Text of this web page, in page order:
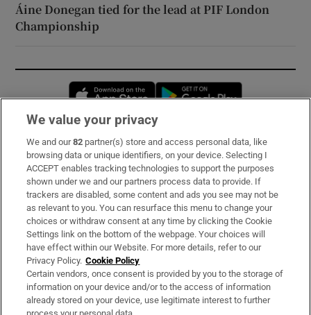
Áine Donegan tied for the lead at PIF London
Championship
Opens in new window
Subscribe
Support
About Us
Irish Times Products & Services
OUR PARTNERS:
We value your privacy
We and our82 partner(s) store and access personal data, like
browsing data or unique identifiers, on your device. Selecting I
ACCEPT enables tracking technologies to support the purposes
shown under we and our partners process data to provide. If
trackers are disabled, some content and ads you see may not be
as relevant to you. You can resurface this menu to change your
choices or withdraw consent at any time by clicking the Cookie
Settings link on the bottom of the webpage. Your choices will
have effect within our Website. For more details, refer to our
Privacy Policy. Cookie Policy
Certain vendors, once consent is provided by you to the storage of
information on your device and/or to the access of information
already stored on your device, use legitimate interest to further